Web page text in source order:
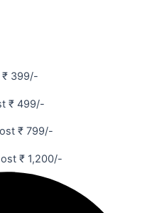
₹ 399/-
₹ 499/-
₹ 799/-
₹ 1,200/-